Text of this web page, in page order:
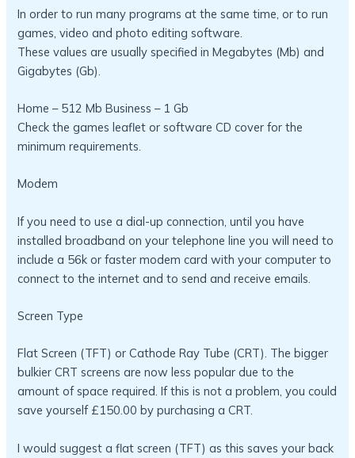
In order to run many programs at the same time, or to run
games, video and photo editing software.
These values are usually specified in Megabytes (Mb) and
Gigabytes (Gb).
Home – 512 Mb Business – 1 Gb
Check the games leaflet or software CD cover for the
minimum requirements.
Modem
If you need to use a dial-up connection, until you have
installed broadband on your telephone line you will need to
include a 56k or faster modem card with your computer to
connect to the internet and to send and receive emails.
Screen Type
Flat Screen (TFT) or Cathode Ray Tube (CRT). The bigger
bulkier CRT screens are now less popular due to the
amount of space required. If this is not a problem, you could
save yourself £150.00 by purchasing a CRT.
I would suggest a flat screen (TFT) as this saves your back